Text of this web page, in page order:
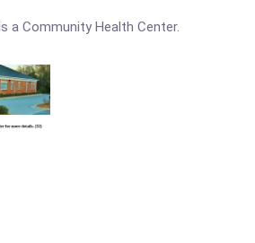
a Community Health Center.